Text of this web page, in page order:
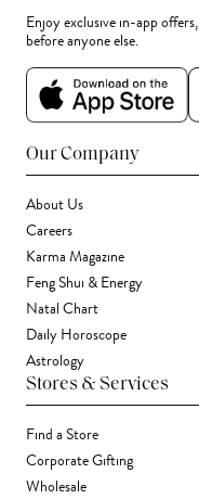
Enjoy exclusive in-app
before anyone else.
Our Company
About Us
Careers
Karma Magazine
Feng Shui & Energy
Natal Chart
Daily Horoscope
Astrology
Stores & Services
Find a Store
Corporate Gifting
Wholesale